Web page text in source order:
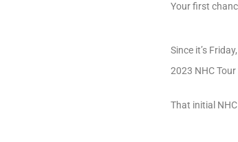
Your first
Since it’s
2023 NHC
That initial